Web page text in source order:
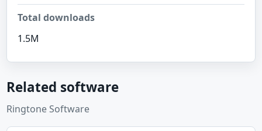
Total downloads
1.5M
Related software
Ringtone Software